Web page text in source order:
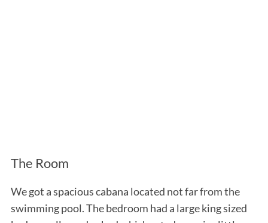
The Room
We got a spacious cabana located not far from the
swimming pool. The bedroom had a large king sized